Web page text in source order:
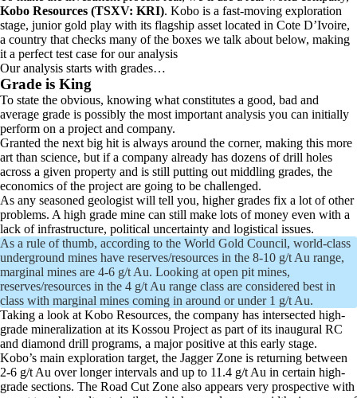
Kobo Resources (TSXV: KRI). Kobo is a fast-moving exploration
stage, junior gold play with its flagship asset located in Cote D’Ivoire,
a country that checks many of the boxes we talk about below, making
it a perfect test case for our analysis
Our analysis starts with grades…
Grade is King
To state the obvious, knowing what constitutes a good, bad and
average grade is possibly the most important analysis you can initially
perform on a project and company.
Granted the next big hit is always around the corner, making this more
art than science, but if a company already has dozens of drill holes
across a given property and is still putting out middling grades, the
economics of the project are going to be challenged.
As any seasoned geologist will tell you, higher grades fix a lot of other
problems. A high grade mine can still make lots of money even with a
lack of infrastructure, political uncertainty and logistical issues.
As a rule of thumb, according to the World Gold Council, world-class
underground mines have reserves/resources in the 8-10 g/t Au range,
marginal mines are 4-6 g/t Au. Looking at open pit mines,
reserves/resources in the 4 g/t Au range class are considered best in
class with marginal mines coming in around or under 1 g/t Au.
Taking a look at Kobo Resources, the company has intersected high-
grade mineralization at its Kossou Project as part of its inaugural RC
and diamond drill programs, a major positive at this early stage.
Kobo’s main exploration target, the Jagger Zone is returning between
2-6 g/t Au over longer intervals and up to 11.4 g/t Au in certain high-
grade sections. The Road Cut Zone also appears very prospective with